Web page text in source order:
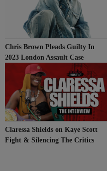
Chris Brown Pleads Guilty In
2023 London Assault Case
Claressa Shields on Kaye Scott
Fight & Silencing The Critics